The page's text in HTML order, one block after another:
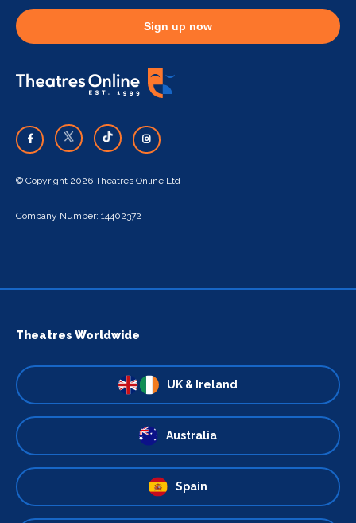
Sign up now
© Copyright 2026 Theatres Online Ltd
Company Number: 14402372
Theatres Worldwide
UK & Ireland
Australia
Spain